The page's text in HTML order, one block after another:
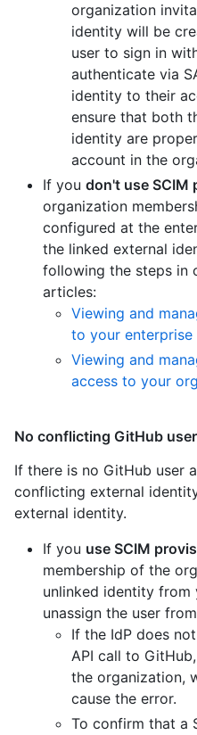
organization
identity will be
user to sign in
authenticate via
identity to their
ensure that both
identity are
account in the
If you don't use SCIM
organization
configured at the
the linked external
following the steps in
articles:
Viewing and
to your enterprise
Viewing and
access to your
No conflicting GitHub
If there is no GitHub user
conflicting external
external identity.
If you use SCIM
membership of the
unlinked identity from
unassign the user
If the IdP does
API call to
the organization,
cause the error.
To confirm that a